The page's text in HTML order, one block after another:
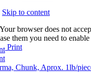
Skip to content
browser does not
them you need to
Print
Chunk, Aprox. 1lb/